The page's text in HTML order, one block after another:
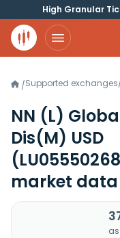
High Granular
/Supported exchanges
NN (L)
Dis(M) USD
market data